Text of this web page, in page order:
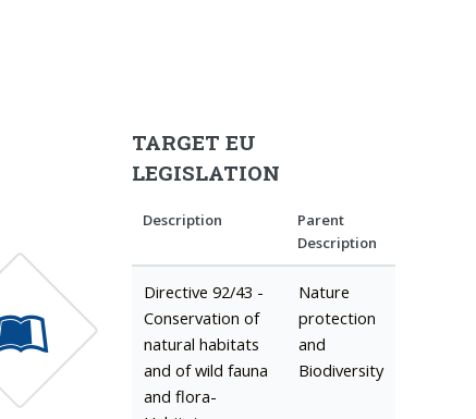
TARGET EU
LEGISLATION
Description
Parent
Description
Directive 92/43 -
Conservation of
natural habitats
and of wild fauna
and flora-
Nature
protection
and
Biodiversity